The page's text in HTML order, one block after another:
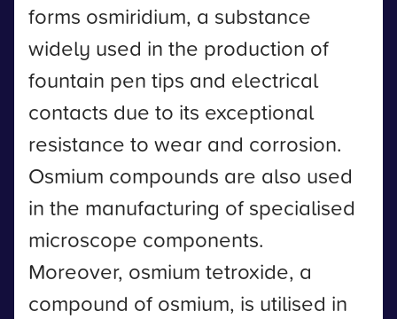
forms osmiridium, a substance
widely used in the production of
fountain pen tips and electrical
contacts due to its exceptional
resistance to wear and corrosion.
Osmium compounds are also used
in the manufacturing of specialised
microscope components.
Moreover, osmium tetroxide, a
compound of osmium, is utilised in